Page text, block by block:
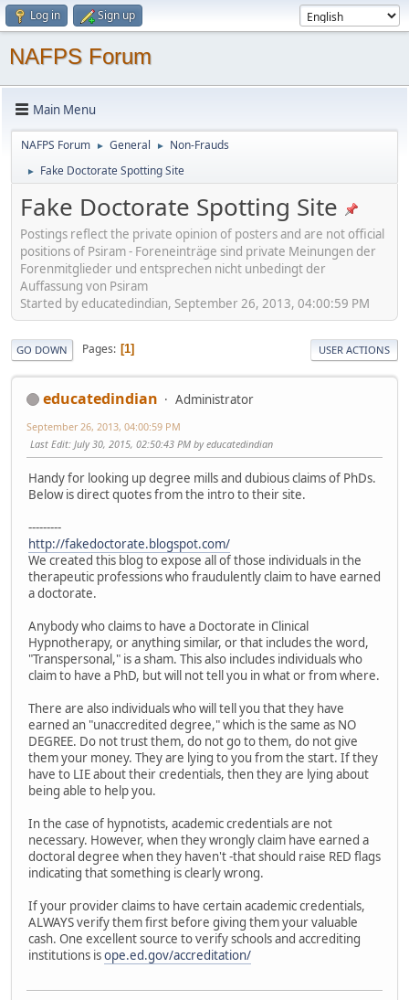
Log in Sign up
NAFPS Forum
Main Menu
NAFPS Forum ► General ► Non-Frauds
► Fake Doctorate Spotting Site
Fake Doctorate Spotting Site
Postings reflect the private opinion of posters and are not official
positions of Psiram - Foreneinträge sind private Meinungen der
Forenmitglieder und entsprechen nicht unbedingt der
Auffassung von Psiram
Started by educatedindian, September 26, 2013, 04:00:59 PM
GO DOWN Pages 1 USER ACTIONS
educatedindian Administrator
September 26, 2013, 04:00:59 PM
Last Edit: July 30, 2015, 02:50:43 PM by educatedindian
Handy for looking up degree mills and dubious claims of PhDs.
Below is direct quotes from the intro to their site.
---------
http://fakedoctorate.blogspot.com/
We created this blog to expose all of those individuals in the
therapeutic professions who fraudulently claim to have earned
a doctorate.
Anybody who claims to have a Doctorate in Clinical
Hypnotherapy, or anything similar, or that includes the word,
"Transpersonal," is a sham. This also includes individuals who
claim to have a PhD, but will not tell you in what or from where.
There are also individuals who will tell you that they have
earned an "unaccredited degree," which is the same as NO
DEGREE. Do not trust them, do not go to them, do not give
them your money. They are lying to you from the start. If they
have to LIE about their credentials, then they are lying about
being able to help you.
In the case of hypnotists, academic credentials are not
necessary. However, when they wrongly claim have earned a
doctoral degree when they haven't -that should raise RED flags
indicating that something is clearly wrong.
If your provider claims to have certain academic credentials,
ALWAYS verify them first before giving them your valuable
cash. One excellent source to verify schools and accrediting
institutions isope.ed.gov/accreditation/